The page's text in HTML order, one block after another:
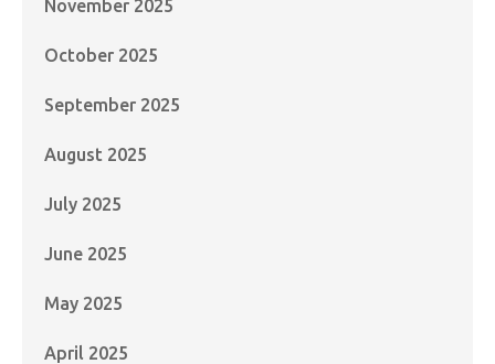
November 2025
October 2025
September 2025
August 2025
July 2025
June 2025
May 2025
April 2025